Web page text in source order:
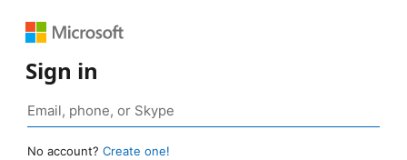
Sign in
No account? Create one!